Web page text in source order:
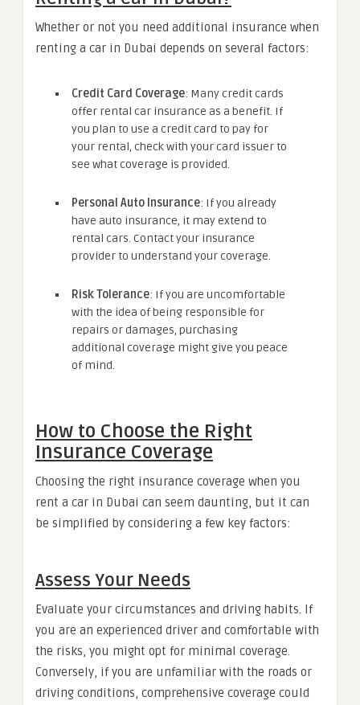
Whether or not you need additional insurance when
renting a car in Dubai depends on several factors:
Credit Card Coverage: Many credit cards
offer rental car insurance as a benefit. If
you plan to use a credit card to pay for
your rental, check with your card issuer to
see what coverage is provided.
Personal Auto Insurance: If you already
have auto insurance, it may extend to
rental cars. Contact your insurance
provider to understand your coverage.
Risk Tolerance: If you are uncomfortable
with the idea of being responsible for
repairs or damages, purchasing
additional coverage might give you peace
of mind.
How to Choose the Right
Insurance Coverage
Choosing the right insurance coverage when you
rent a car in Dubai can seem daunting, but it can
be simplified by considering a few key factors:
Assess Your Needs
Evaluate your circumstances and driving habits. If
you are an experienced driver and comfortable with
the risks, you might opt for minimal coverage.
Conversely, if you are unfamiliar with the roads or
driving conditions, comprehensive coverage could